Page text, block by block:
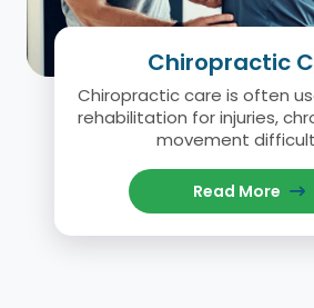
Chiropractic
Chiropractic care is often
rehabilitation for injuries,
movement
Read More